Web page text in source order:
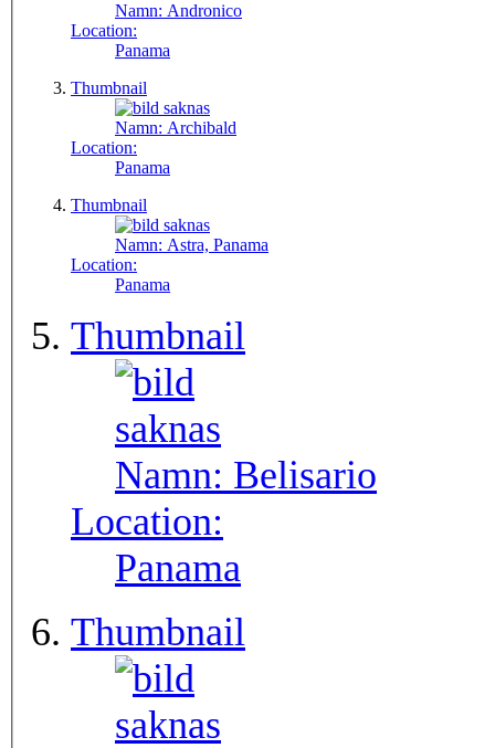
Namn: Andronico
Location:
Panama
Thumbnail
Namn: Archibald
Location:
Panama
Thumbnail
Namn: Astra, Panama
Location:
Panama
Thumbnail
Namn: Belisario
Location:
Panama
Thumbnail